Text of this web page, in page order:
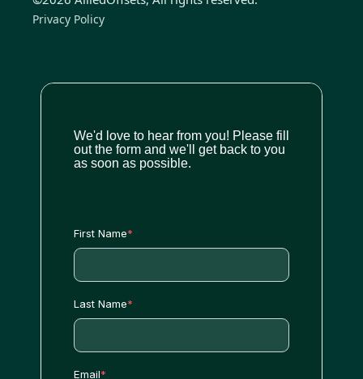
Privacy Policy
We'd love to hear from you! Please fill
out the form and we'll get back to you
as soon as possible.
First Name*
Last Name*
Email*